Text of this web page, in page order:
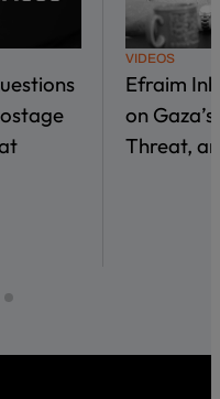
VIDEOS
Efraim
on
Threat,